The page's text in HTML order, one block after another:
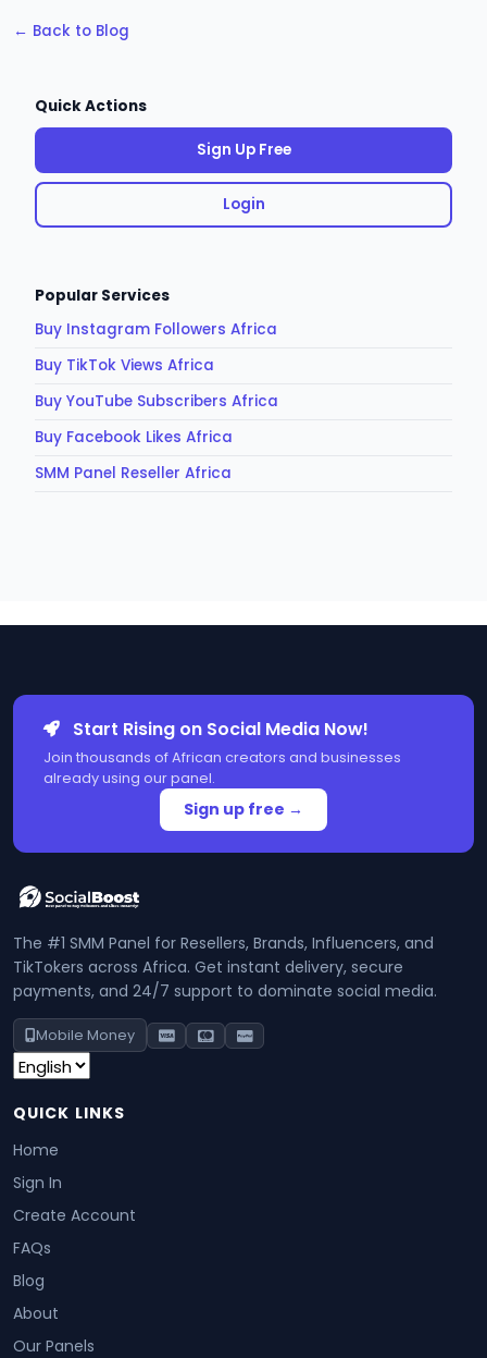
← Back to Blog
Quick Actions
Sign Up Free
Login
Popular Services
Buy Instagram Followers Africa
Buy TikTok Views Africa
Buy YouTube Subscribers Africa
Buy Facebook Likes Africa
SMM Panel Reseller Africa
Start Rising on Social Media Now!
Join thousands of African creators and businesses
already using our panel.
Sign up free →
The #1 SMM Panel for Resellers, Brands, Influencers, and
TikTokers across Africa. Get instant delivery, secure
payments, and 24/7 support to dominate social media.
Mobile Money
QUICK LINKS
Home
Sign In
Create Account
FAQs
Blog
About
Our Panels